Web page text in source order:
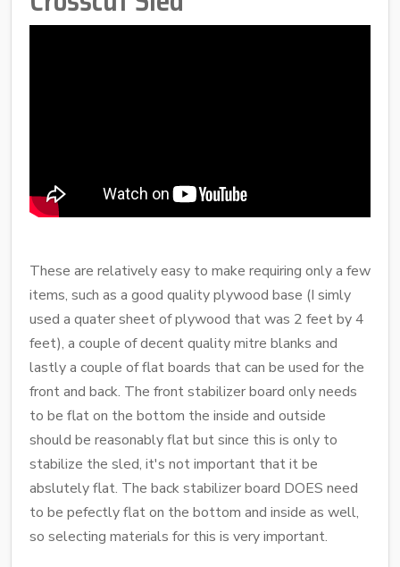
These are relatively easy to make requiring only a few
items, such as a good quality plywood base (I simly
used a quater sheet of plywood that was 2 feet by 4
feet), a couple of decent quality mitre blanks and
lastly a couple of flat boards that can be used for the
front and back. The front stabilizer board only needs
to be flat on the bottom the inside and outside
should be reasonably flat but since this is only to
stabilize the sled, it's not important that it be
abslutely flat. The back stabilizer board DOES need
to be pefectly flat on the bottom and inside as well,
so selecting materials for this is very important.